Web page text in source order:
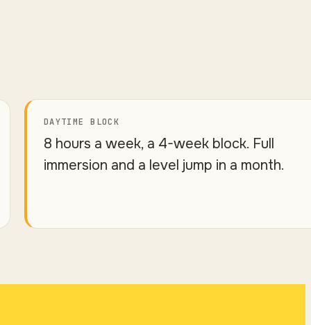
DAYTIME BLOCK
8 hours a week, a 4-week block. Full
immersion and a level jump in a month.